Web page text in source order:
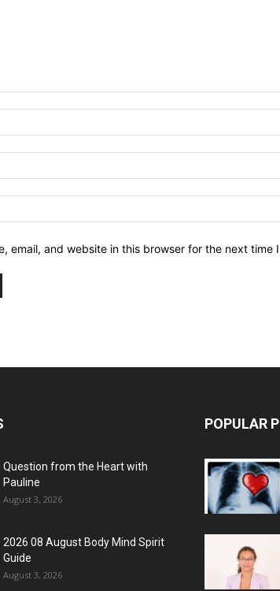
email, and website in this browser for the next time
Question from the Heart with
Pauline
August 3, 2026
2026 08 August Body Mind Spirit
Guide
August 3, 2026
POPULAR